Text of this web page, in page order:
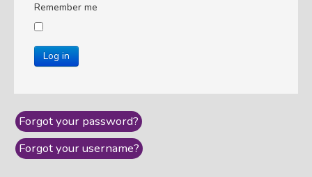
Remember me
Log in
Forgot your password?
Forgot your username?